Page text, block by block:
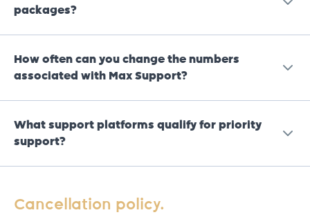
packages?
entity (business or individual).
How often can you change the numbers
associated with Max Support?
Please note, in rare cases it may take up to 15 minutes
What support platforms qualify for priority
support?
Cancellation policy.